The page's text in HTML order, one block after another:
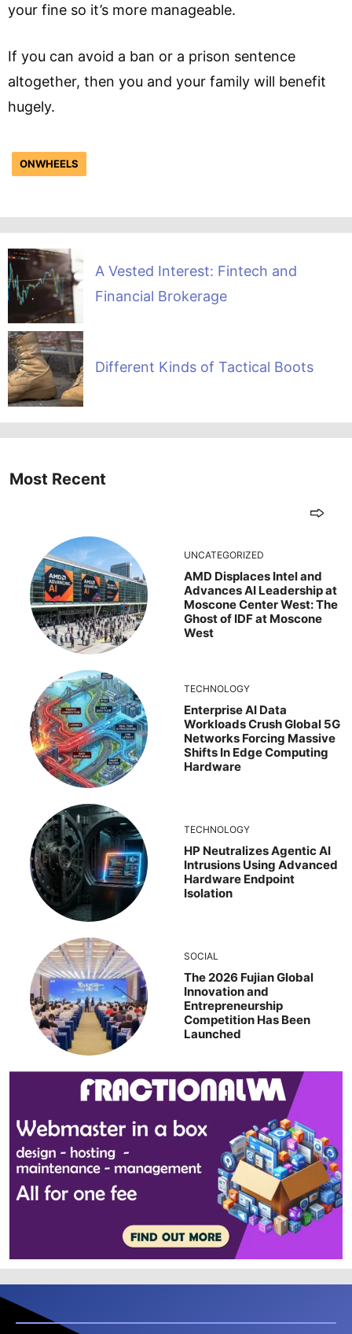
your fine so it’s more manageable.
If you can avoid a ban or a prison sentence
altogether, then you and your family will benefit
hugely.
ONWHEELS
A Vested Interest: Fintech and
Financial Brokerage
Different Kinds of Tactical Boots
Most Recent
UNCATEGORIZED
AMD Displaces Intel and
Advances AI Leadership at
Moscone Center West: The
Ghost of IDF at Moscone
West
TECHNOLOGY
Enterprise AI Data
Workloads Crush Global 5G
Networks Forcing Massive
Shifts In Edge Computing
Hardware
TECHNOLOGY
HP Neutralizes Agentic AI
Intrusions Using Advanced
Hardware Endpoint
Isolation
SOCIAL
The 2026 Fujian Global
Innovation and
Entrepreneurship
Competition Has Been
Launched